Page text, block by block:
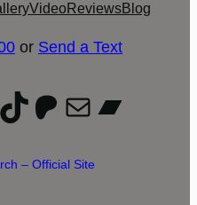
VideoReviewsBlog
or Send a Text
TikTok
Patreon
Mail
– Official Site